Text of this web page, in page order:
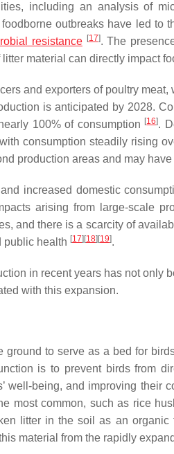
including an analysis of
outbreaks have led to
resistance [17]. The
material can directly impact
and exporters of poultry
is anticipated by 2028.
100% of consumption [16].
consumption steadily rising
production areas and may
increased domestic
arising from large-scale
and there is a scarcity of
public health [17] [18] [19].
in recent years has not only
with this expansion.
to serve as a bed for
is to prevent birds from
well-being, and improving their
most common, such as rice
litter in the soil as an organic
material from the rapidly